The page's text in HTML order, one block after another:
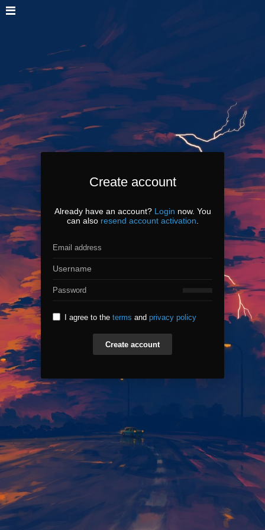
Create account
Already have an account? Login now. You
can also resend account activation
I agree to the terms and privacy policy
Create account